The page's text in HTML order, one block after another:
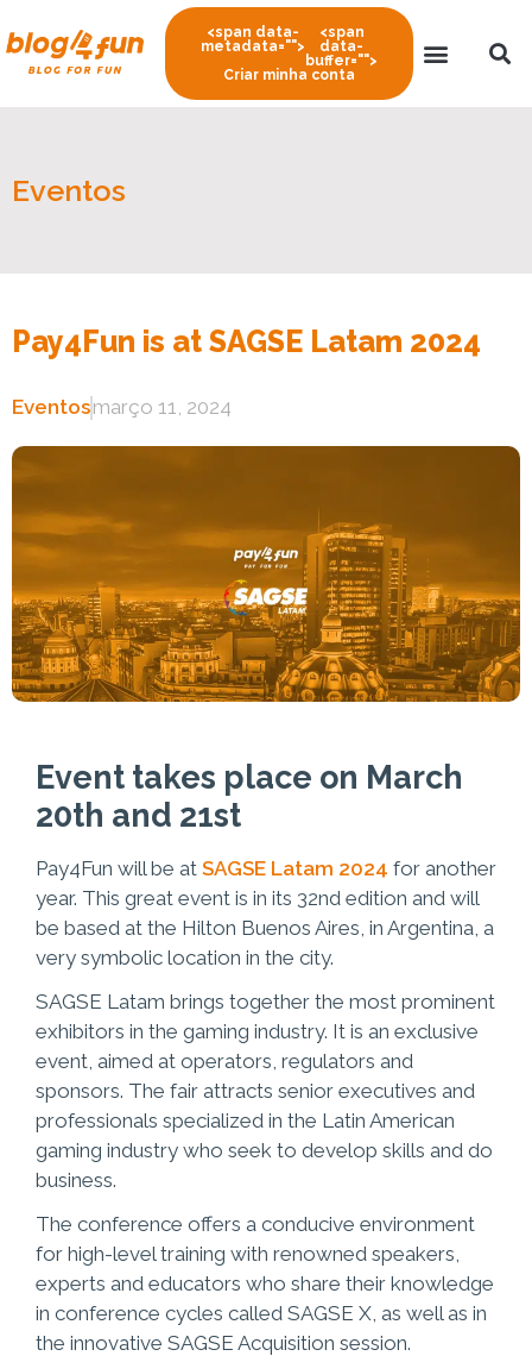
<span data-
metadata="">
<span
data-
buffer="">
Criar minha conta
Eventos
Pay4Fun is at SAGSE Latam 2024
Eventosmarço 11, 2024
Event takes place on March
20th and 21st
Pay4Fun will be at SAGSE Latam 2024 for another
year. This great event is in its 32nd edition and will
be based at the Hilton Buenos Aires, in Argentina, a
very symbolic location in the city.
SAGSE Latam brings together the most prominent
exhibitors in the gaming industry. It is an exclusive
event, aimed at operators, regulators and
sponsors. The fair attracts senior executives and
professionals specialized in the Latin American
gaming industry who seek to develop skills and do
business.
The conference offers a conducive environment
for high-level training with renowned speakers,
experts and educators who share their knowledge
in conference cycles called SAGSE X, as well as in
the innovative SAGSE Acquisition session.